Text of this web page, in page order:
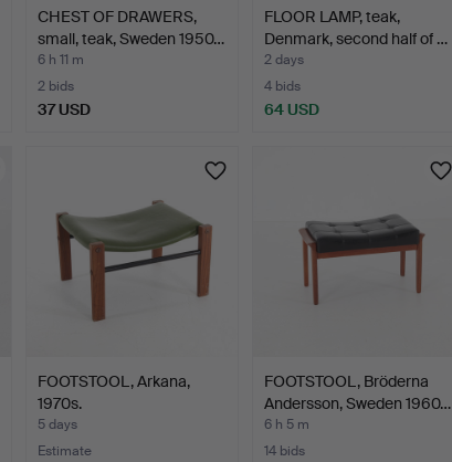
CHEST OF DRAWERS,
small, teak, Sweden 1950…
6 h 11 m
2 bids
37 USD
FLOOR LAMP, teak,
Denmark, second half of …
2 days
4 bids
64 USD
FOOTSTOOL, Arkana,
1970s.
5 days
Estimate
FOOTSTOOL, Bröderna
Andersson, Sweden 1960…
6 h 5 m
14 bids